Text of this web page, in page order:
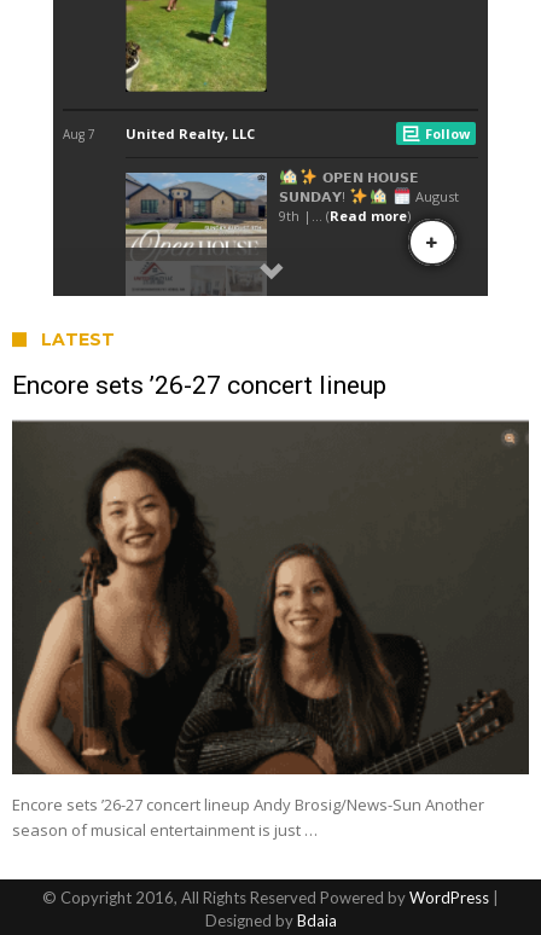
LATEST
Encore sets ’26-27 concert lineup
Encore sets ’26-27 concert lineup Andy Brosig/News-Sun Another
season of musical entertainment is just …
© Copyright 2016, All Rights Reserved Powered byWordPress
Designed byBdaia